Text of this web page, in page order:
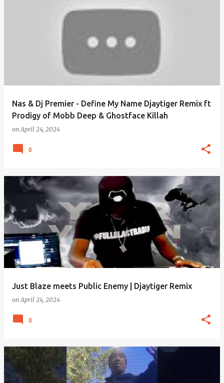
Nas & Dj Premier - Define My Name Djaytiger Remix ft
Prodigy of Mobb Deep & Ghostface Killah
onApril 24, 2024
0
Just Blaze meets Public Enemy | Djaytiger Remix
onApril 24, 2024
0